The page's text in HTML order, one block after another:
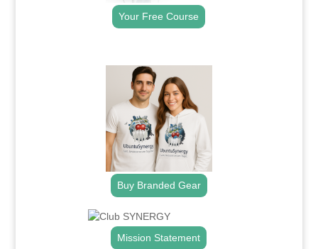
Your Free Course
Buy Branded Gear
Mission Statement